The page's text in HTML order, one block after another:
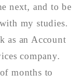
next, and to be
my studies.
as an Account
company.
months to